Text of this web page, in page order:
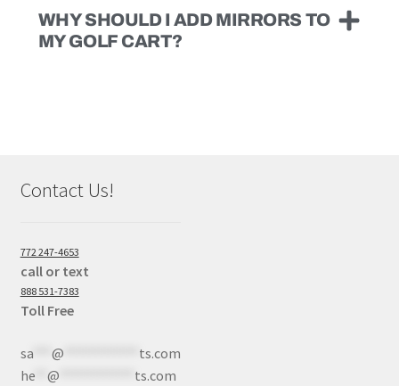
WHY SHOULD I ADD MIRRORS TO
MY GOLF CART?
Contact Us!
772 247-4653
call or text
888 531-7383
Toll Free
sa*** @
ts.com
he** @ ts.com